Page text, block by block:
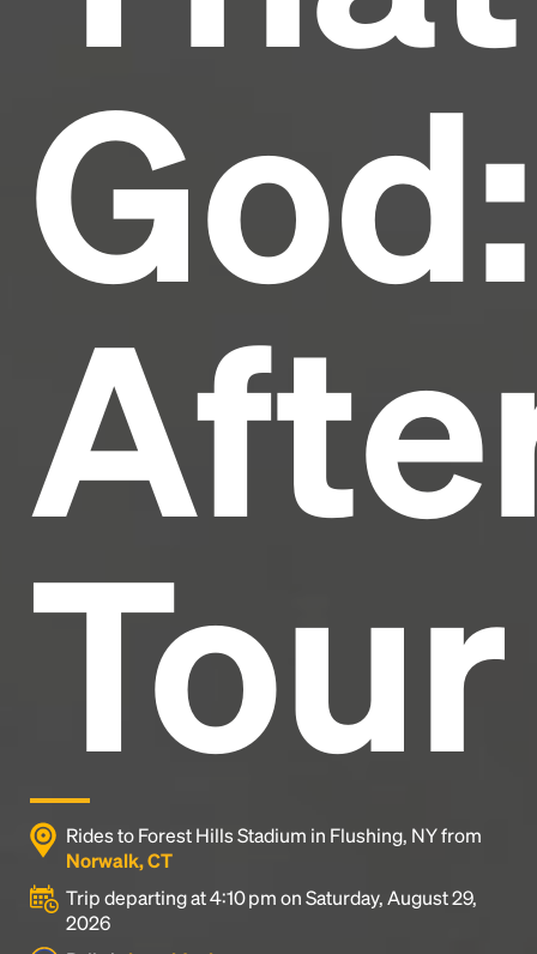
God:
Tour
Rides to Forest Hills Stadium in Flushing, NY from
Norwalk, CT
Trip departing at 4:10 pm on Saturday, August 29,
2026
essentially unchanged.